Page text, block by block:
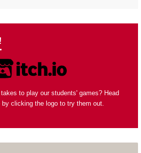
to play our students' games? Head
by clicking the logo to try them out.